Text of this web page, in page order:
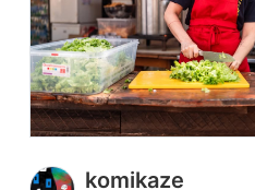
komikaze